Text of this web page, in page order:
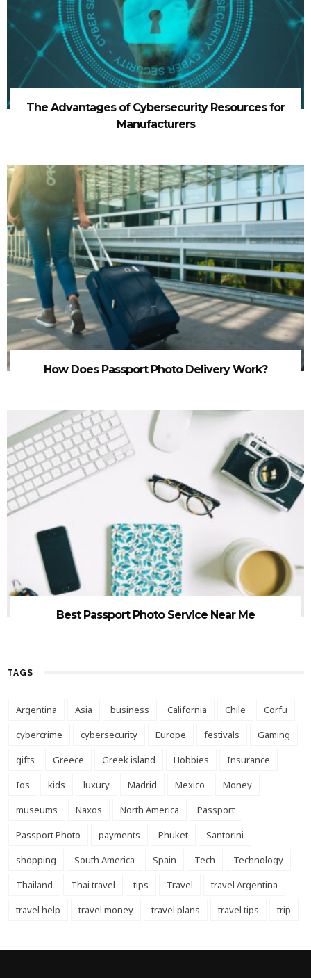
The Advantages of Cybersecurity Resources for
Manufacturers
How Does Passport Photo Delivery Work?
Best Passport Photo Service Near Me
TAGS
Argentina Asia business California Chile
Corfu
cybercrime
cybersecurity Europe festivals
Gaming
gifts
Greece Greek island Hobbies
Insurance
Ios
kids luxury Madrid Mexico
Money
museums
Naxos North America
Passport
Passport Photo
payments Phuket
Santorini
shopping
South America Spain Tech
Technology
Thailand
Thai travel tips Travel
travel Argentina
travel help
travel money travel plans travel tips trip